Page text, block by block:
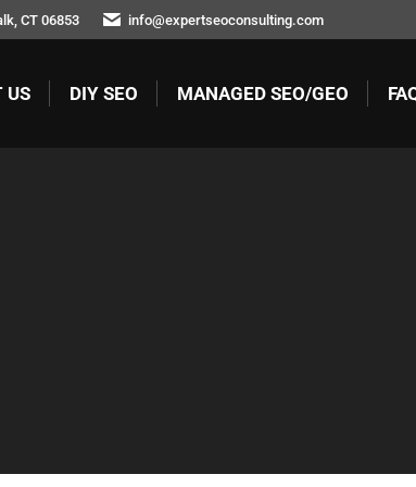
CT 06853 info@expertseoconsulting.com
US DIY SEO MANAGED SEO/GEO
US DIY SEO MANAGED SEO/GEO